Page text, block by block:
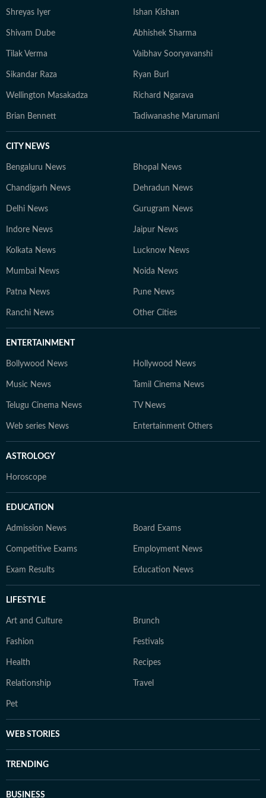
Shreyas Iyer Ishan Kishan
Shivam Dube Abhishek Sharma
Tilak Verma Vaibhav Sooryavanshi
Sikandar Raza Ryan Burl
Wellington Masakadza Richard Ngarava
Brian Bennett Tadiwanashe Marumani
CITY NEWS
Bengaluru News Bhopal News
Chandigarh News Dehradun News
Delhi News Gurugram News
Indore News Jaipur News
Kolkata News Lucknow News
Mumbai News Noida News
Patna News Pune News
Ranchi News Other Cities
ENTERTAINMENT
Bollywood News Hollywood News
Music News Tamil Cinema News
Telugu Cinema News TV News
Web series News Entertainment Others
ASTROLOGY
Horoscope
EDUCATION
Admission News Board Exams
Competitive Exams Employment News
Exam Results Education News
LIFESTYLE
Art and Culture Brunch
Fashion Festivals
Health Recipes
Relationship Travel
Pet
WEB STORIES
TRENDING
BUSINESS